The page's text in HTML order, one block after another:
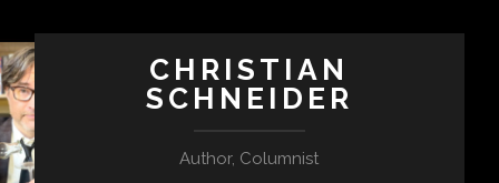
CHRISTIAN
SCHNEIDER
Author, Columnist